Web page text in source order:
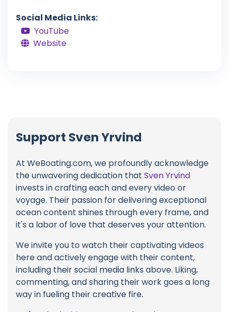
Social Media Links:
YouTube
Website
Support Sven Yrvind
At WeBoating.com, we profoundly acknowledge
the unwavering dedication that Sven Yrvind
invests in crafting each and every video or
voyage. Their passion for delivering exceptional
ocean content shines through every frame, and
it's a labor of love that deserves your attention.
We invite you to watch their captivating videos
here and actively engage with their content,
including their social media links above. Liking,
commenting, and sharing their work goes a long
way in fueling their creative fire.